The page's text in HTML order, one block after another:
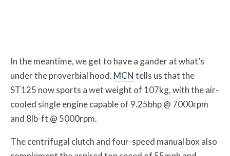
In the meantime, we get to have a gander at what’s
under the proverbial hood. MCN tells us that the
ST125 now sports a wet weight of 107kg, with the air-
cooled single engine capable of 9.25bhp @ 7000rpm
and 8lb-ft @ 5000rpm.
The centrifugal clutch and four-speed manual box also